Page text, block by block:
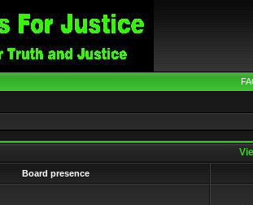
Board presence